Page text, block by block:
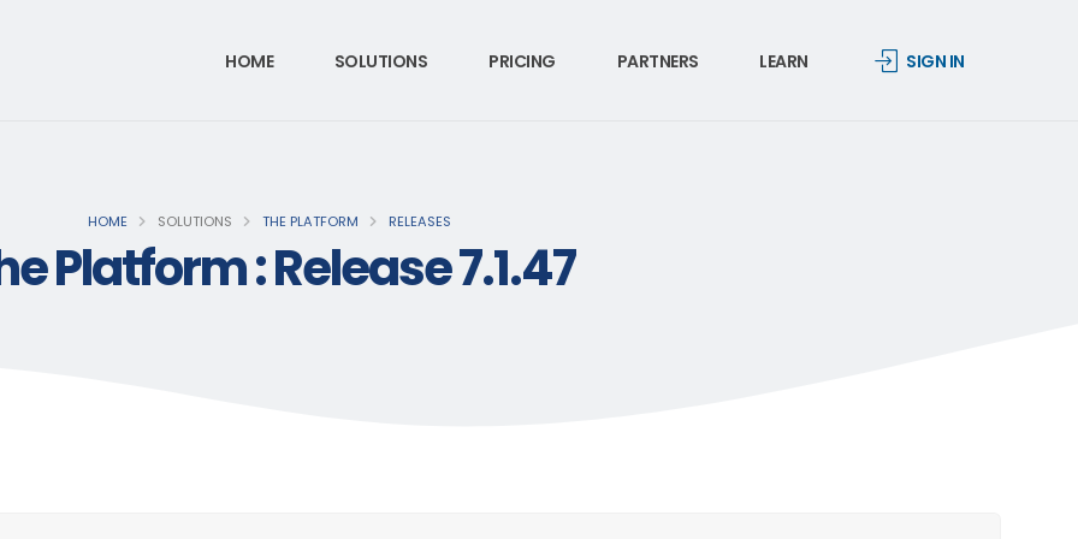
HOME SOLUTIONS PRICING PARTNERS LEARN SIGN IN
HOME SOLUTIONS THE PLATFORM RELEASES
Platform : Release 7.1.47